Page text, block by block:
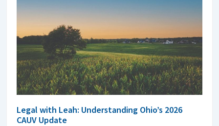
Legal with Leah: Understanding Ohio’s 2026
CAUV Update